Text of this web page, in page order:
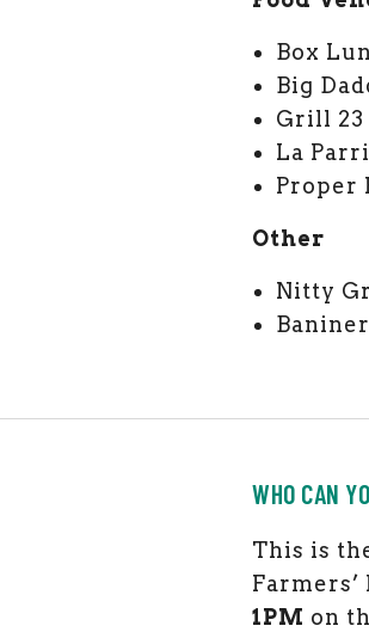
Box
Big
Grill 23
La
Proper
Other
Nitty
WHO CAN
This is
1PM on